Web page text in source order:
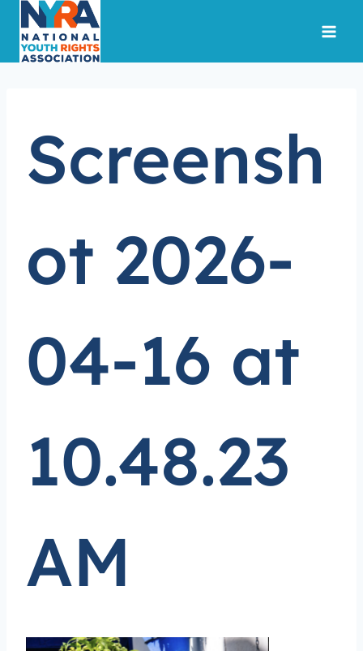
content
Screensh
ot 2026-
04-16 at
10.48.23
AM